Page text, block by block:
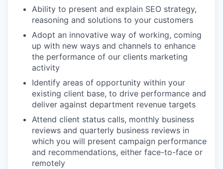
Ability to present and explain SEO strategy,
reasoning and solutions to your customers
Adopt an innovative way of working, coming
up with new ways and channels to enhance
the performance of our clients marketing
activity
Identify areas of opportunity within your
existing client base, to drive performance and
deliver against department revenue targets
Attend client status calls, monthly business
reviews and quarterly business reviews in
which you will present campaign performance
and recommendations, either face-to-face or
remotely